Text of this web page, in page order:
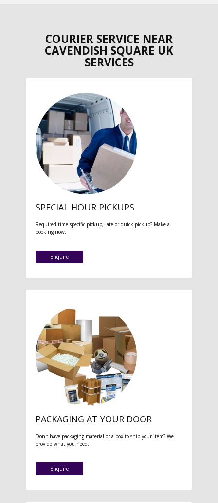
COURIER SERVICE NEAR
CAVENDISH SQUARE UK
SERVICES
SPECIAL HOUR PICKUPS
Required time specific pickup, late or quick pickup? Make a
booking now.
Enquire
PACKAGING AT YOUR DOOR
Don't have packaging material or a box to ship your item? We
provide what you need.
Enquire